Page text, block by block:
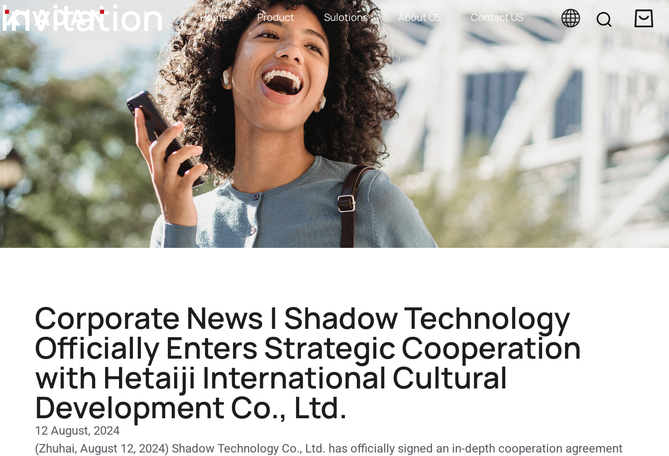
Home Product Sulotions About US Contact US
Invitation
Corporate News | Shadow Technology
Officially Enters Strategic Cooperation
with Hetaiji International Cultural
Development Co., Ltd.
12 August, 2024
(Zhuhai, August 12, 2024) Shadow Technology Co., Ltd. has officially signed an in-depth cooperation agreement